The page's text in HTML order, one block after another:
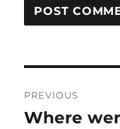
navigation
PREVIOUS
Previous
Where